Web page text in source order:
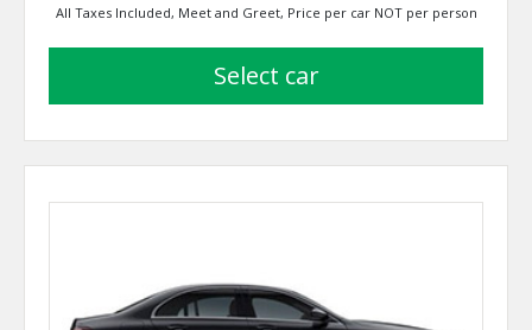
All Taxes Included, Meet and Greet, Price per car NOT per person
select car